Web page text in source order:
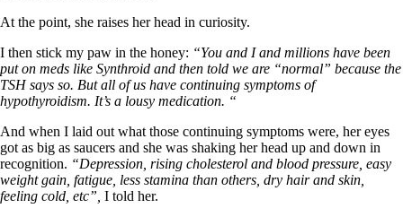
At the point, she raises her head in curiosity.
I then stick my paw in the honey: “You and I and millions have been
put on meds like Synthroid and then told we are “normal” because the
TSH says so. But all of us have continuing symptoms of
hypothyroidism. It’s a lousy medication. “
And when I laid out what those continuing symptoms were, her eyes
got as big as saucers and she was shaking her head up and down in
recognition. “Depression, rising cholesterol and blood pressure, easy
weight gain, fatigue, less stamina than others, dry hair and skin,
feeling cold, etc”, I told her.